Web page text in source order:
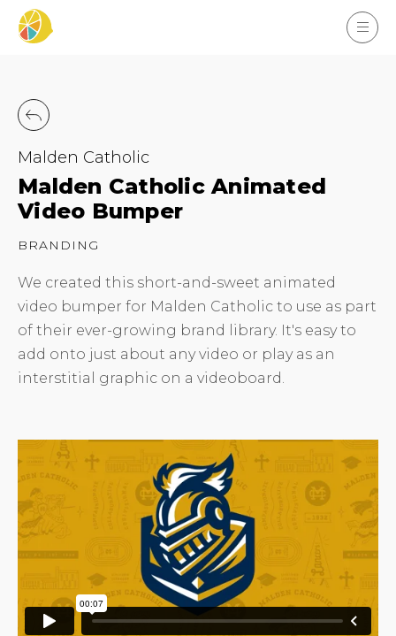
Malden Catholic
Malden Catholic Animated
Video Bumper
BRANDING
We created this short-and-sweet animated
video bumper for Malden Catholic to use as part
of their ever-growing brand library. It's easy to
add onto just about any video or play as an
interstitial graphic on a videoboard.